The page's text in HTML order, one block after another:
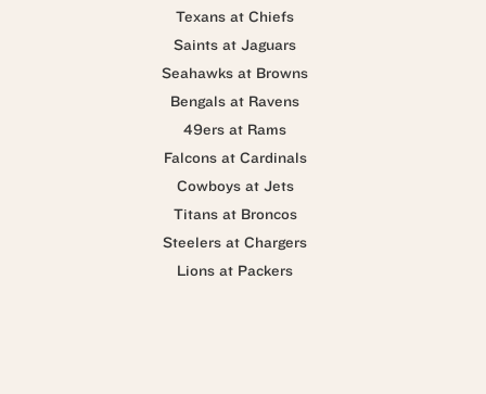
Texans at Chiefs
Saints at Jaguars
Seahawks at Browns
Bengals at Ravens
49ers at Rams
Falcons at Cardinals
Cowboys at Jets
Titans at Broncos
Steelers at Chargers
Lions at Packers